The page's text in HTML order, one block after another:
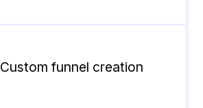
Custom funnel creation